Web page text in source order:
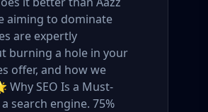
aiming to dominate
are expertly
burning a hole in your
offer, and how we
Why SEO Is a Must-
search engine. 75%